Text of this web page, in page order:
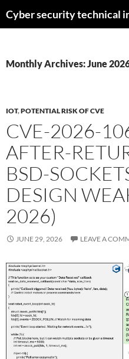
toCyber security technical
Monthly Archives: June
IOT,POTENTIAL RISK OF CVE
CVE-2026-
AFTER-
BSD-
DESIGN
2026)
JUNE 29, 2026 LEAVE A